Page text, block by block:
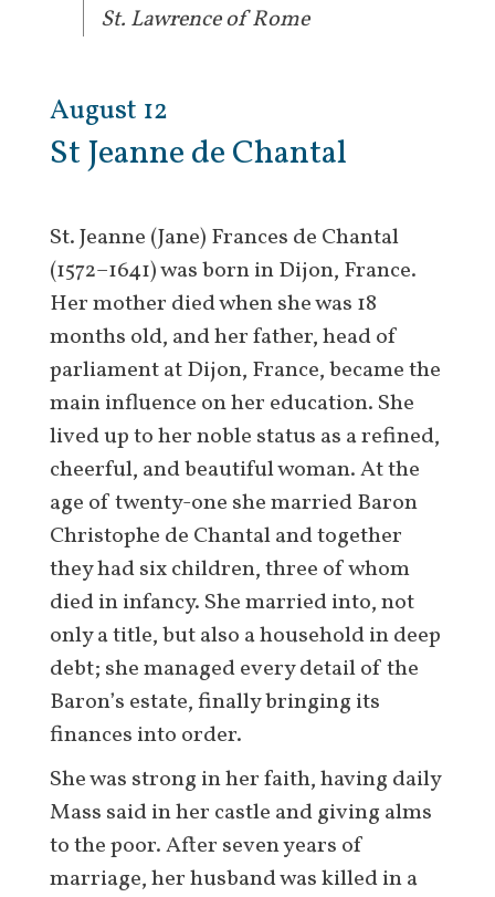
St. Lawrence of Rome
August 12
St Jeanne de Chantal
St. Jeanne (Jane) Frances de Chantal
(1572–1641) was born in Dijon, France.
Her mother died when she was 18
months old, and her father, head of
parliament at Dijon, France, became the
main influence on her education. She
lived up to her noble status as a refined,
cheerful, and beautiful woman. At the
age of twenty-one she married Baron
Christophe de Chantal and together
they had six children, three of whom
died in infancy. She married into, not
only a title, but also a household in deep
debt; she managed every detail of the
Baron’s estate, finally bringing its
finances into order.
She was strong in her faith, having daily
Mass said in her castle and giving alms
to the poor. After seven years of
marriage, her husband was killed in a